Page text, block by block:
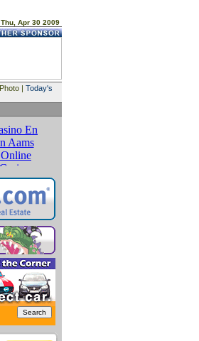
Thu, Apr 30 2009
| Today's